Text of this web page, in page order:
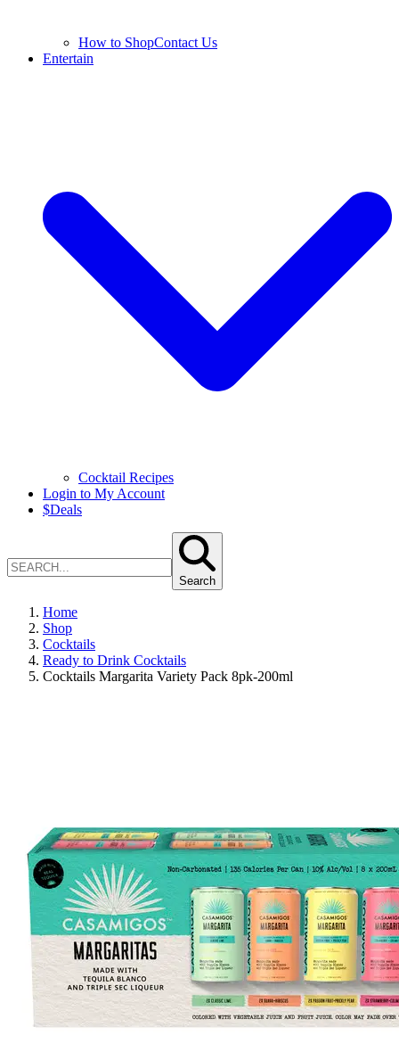
How to ShopContact Us
Entertain
Cocktail Recipes
Login to My Account
$Deals
Search
Home
Shop
Cocktails
Ready to Drink Cocktails
Cocktails Margarita Variety Pack 8pk-200ml